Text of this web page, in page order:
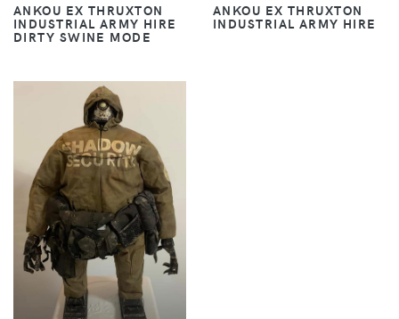
ANKOU EX THRUXTON
INDUSTRIAL ARMY HIRE
DIRTY SWINE MODE
ANKOU EX THRUXTON
INDUSTRIAL ARMY HIRE